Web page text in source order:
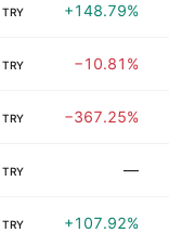
TRY +148.79%
TRY −10.81%
TRY −367.25%
TRY —
TRY +107.92%